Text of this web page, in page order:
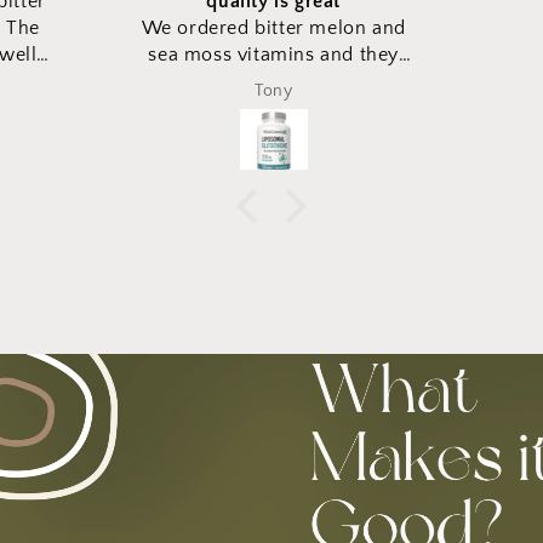
and
they
to
in
new
Duke Lee